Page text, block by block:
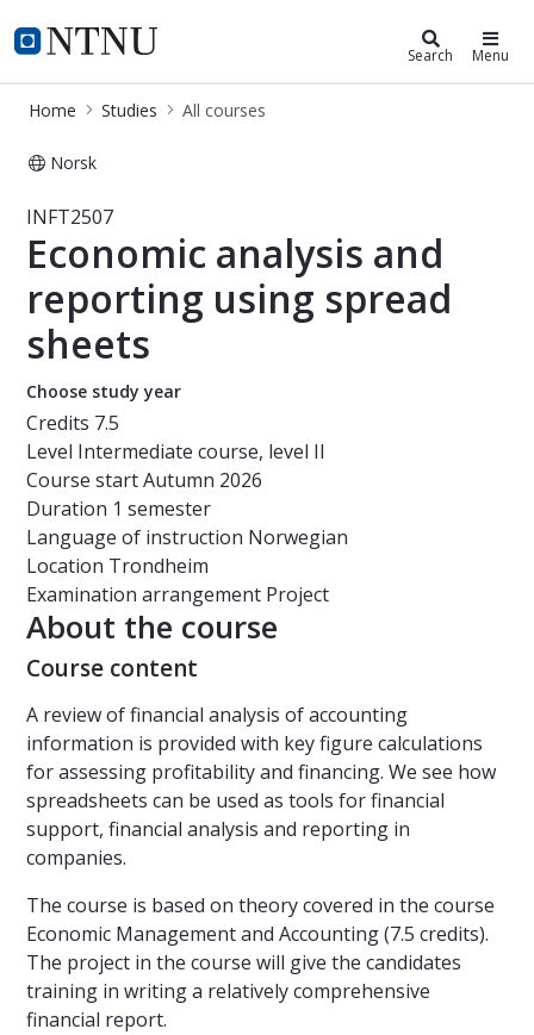
NTNU Home
Studies Search Menu
Home Studies All courses
Norsk
Course - Economic analysis and
INFT2507
Economic analysis and
reporting using spread
sheets
Choose study year
Credits 7.5
Level Intermediate course, level II
Course startAutumn 2026
Duration 1 semester
Language of instruction Norwegian
Location Trondheim
Examination arrangement Project
About the course
Course content
A review of financial analysis of accounting
information is provided with key figure calculations
for assessing profitability and financing. We see how
spreadsheets can be used as tools for financial
support, financial analysis and reporting in
companies.
The course is based on theory covered in the course
Economic Management and Accounting (7.5 credits).
The project in the course will give the candidates
training in writing a relatively comprehensive
financial report.